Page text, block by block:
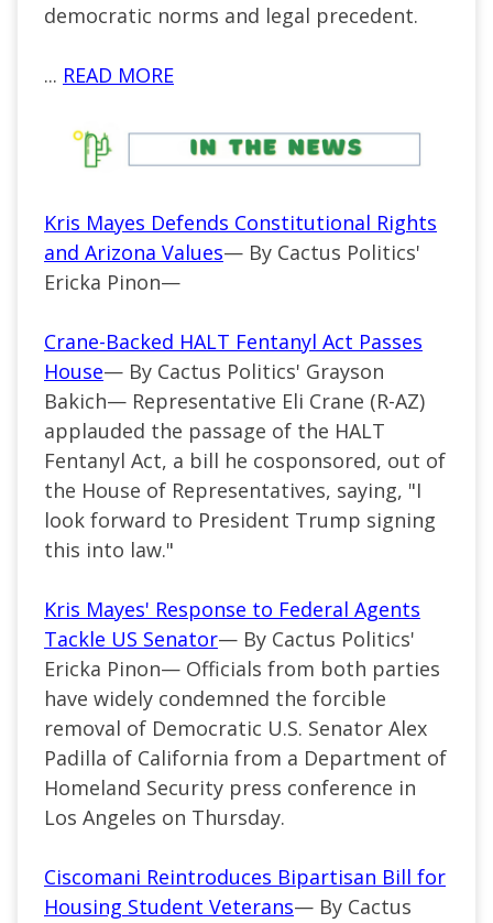
democratic norms and legal precedent.
... READ MORE
Kris Mayes Defends Constitutional Rights
and Arizona Values— By Cactus Politics'
Ericka Pinon—
Crane-Backed HALT Fentanyl Act Passes
House— By Cactus Politics' Grayson
Bakich— Representative Eli Crane (R-AZ)
applauded the passage of the HALT
Fentanyl Act, a bill he cosponsored, out of
the House of Representatives, saying, "I
look forward to President Trump signing
this into law."
Kris Mayes' Response to Federal Agents
Tackle US Senator— By Cactus Politics'
Ericka Pinon— Officials from both parties
have widely condemned the forcible
removal of Democratic U.S. Senator Alex
Padilla of California from a Department of
Homeland Security press conference in
Los Angeles on Thursday.
Ciscomani Reintroduces Bipartisan Bill for
Housing Student Veterans— By Cactus